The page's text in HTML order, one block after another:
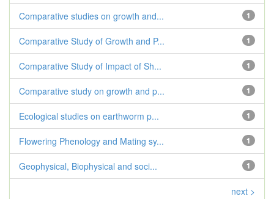
1
Comparative studies on growth and...
1
Comparative Study of Growth and P...
1
Comparative Study of Impact of Sh...
1
Comparative study on growth and p...
1
Ecological studies on earthworm p...
1
Flowering Phenology and Mating sy...
1
Geophysical, Biophysical and soci...
next >